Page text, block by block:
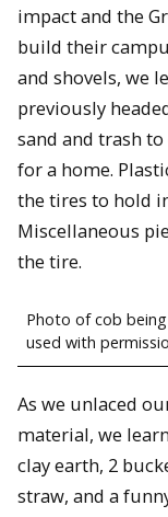
impact and the
build their
and shovels, we
previously
sand and trash
for a home.
the tires to hold
Miscellaneous
the tire.
Photo of cob
used with
As we unlaced
material, we
clay earth, 2
straw, and a